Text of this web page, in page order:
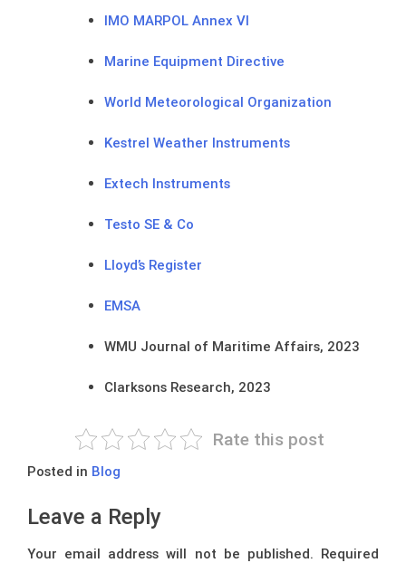
IMO MARPOL Annex VI
Marine Equipment Directive
World Meteorological Organization
Kestrel Weather Instruments
Extech Instruments
Testo SE & Co
Lloyd’s Register
EMSA
WMU Journal of Maritime Affairs, 2023
Clarksons Research, 2023
Rate this post
Posted in Blog
Leave a Reply
Your email address will not be published. Required